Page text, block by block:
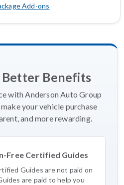
Add-ons
Better Benefits
with Anderson Auto Group
your vehicle purchase
and more rewarding.
Free Certified Guides
Guides are not paid on
are paid to help you